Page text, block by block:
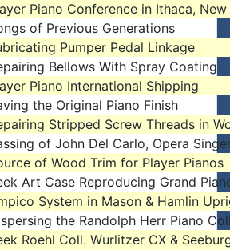
Piano Conference in Ithaca,
of Previous Generations
Pumper Pedal Linkage
Bellows With Spray Coating
Piano International Shipping
the Original Piano Finish
Stripped Screw Threads in
of John Del Carlo, Opera
of Wood Trim for Player Pianos
Art Case Reproducing Grand
System in Mason & Hamlin
the Randolph Herr Piano
Roehl Coll. Wurlitzer CX &